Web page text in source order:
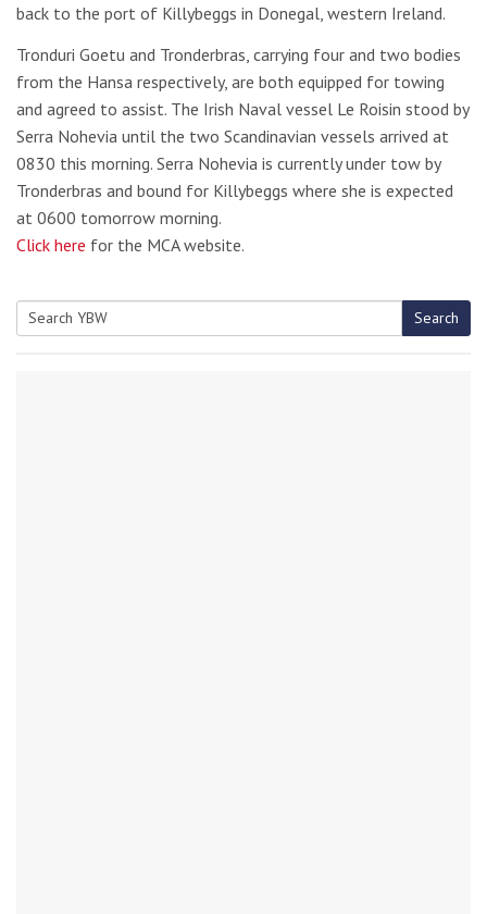
back to the port of Killybeggs in Donegal, western Ireland.
Tronduri Goetu and Tronderbras, carrying four and two bodies
from the Hansa respectively, are both equipped for towing
and agreed to assist. The Irish Naval vessel Le Roisin stood by
Serra Nohevia until the two Scandinavian vessels arrived at
0830 this morning. Serra Nohevia is currently under tow by
Tronderbras and bound for Killybeggs where she is expected
at 0600 tomorrow morning.
Click here for the MCA website.
Search